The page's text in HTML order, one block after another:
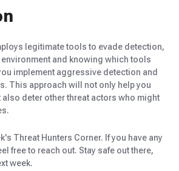
legitimate tools to evade detection,
and knowing which tools
implement aggressive detection and
This approach will not only help you
also deter other threat actors who might
Threat Hunters Corner. If you have any
free to reach out. Stay safe out there,
week.